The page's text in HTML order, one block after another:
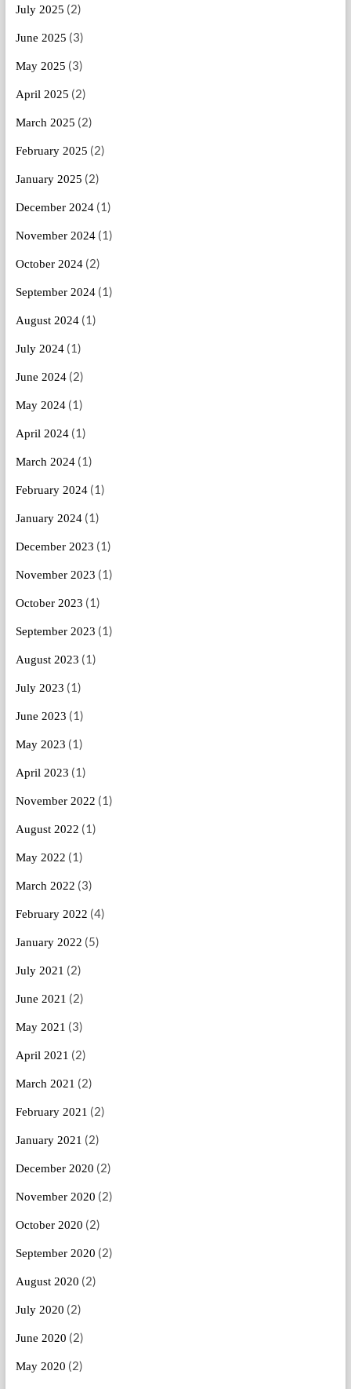
July 2025 (2)
June 2025 (3)
May 2025 (3)
April 2025 (2)
March 2025 (2)
February 2025 (2)
January 2025 (2)
December 2024(1)
November 2024(1)
October 2024(2)
September 2024(1)
August 2024(1)
July 2024(1)
June 2024(2)
May 2024(1)
April 2024(1)
March 2024(1)
February 2024(1)
January 2024(1)
December 2023 (1)
November 2023 (1)
October 2023 (1)
September 2023 (1)
August 2023 (1)
July 2023 (1)
June 2023 (1)
May 2023 (1)
April 2023 (1)
November 2022 (1)
August 2022 (1)
May 2022 (1)
March 2022 (3)
February 2022 (4)
January 2022 (5)
July 2021 (2)
June 2021 (2)
May 2021 (3)
April 2021 (2)
March 2021 (2)
February 2021 (2)
January 2021 (2)
December 2020 (2)
November 2020 (2)
October 2020 (2)
September 2020 (2)
August 2020 (2)
July 2020 (2)
June 2020 (2)
May 2020 (2)